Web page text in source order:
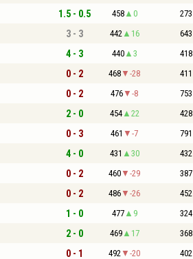
1.5 - 0.5 458 0 273
3 - 3 442 16 643
4 - 3 440 3 418
0 - 2 468 -28 411
0 - 2 476 -8 753
2 - 0 454 22 428
0 - 3 461 -7 791
4 - 0 431 30 432
0 - 2 460 -29 387
0 - 2 486 -26 452
1 - 0 477 9 324
2 - 0 469 17 368
0 - 1 492 -20 402